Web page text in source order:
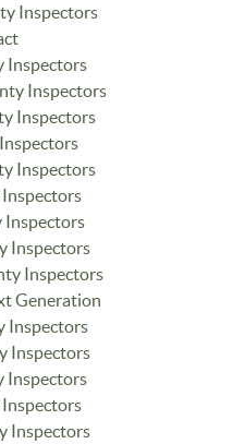
Inspectors
Inspectors
Inspectors
Inspectors
Inspectors
Inspectors
Inspectors
Inspectors
Generation
Inspectors
Inspectors
Inspectors
Inspectors